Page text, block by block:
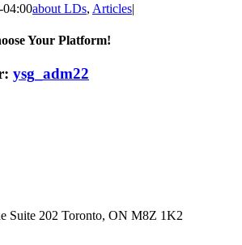
04:00about LDs, Articles|
Your Platform!
ysg_adm22
Suite 202 Toronto, ON M8Z 1K2